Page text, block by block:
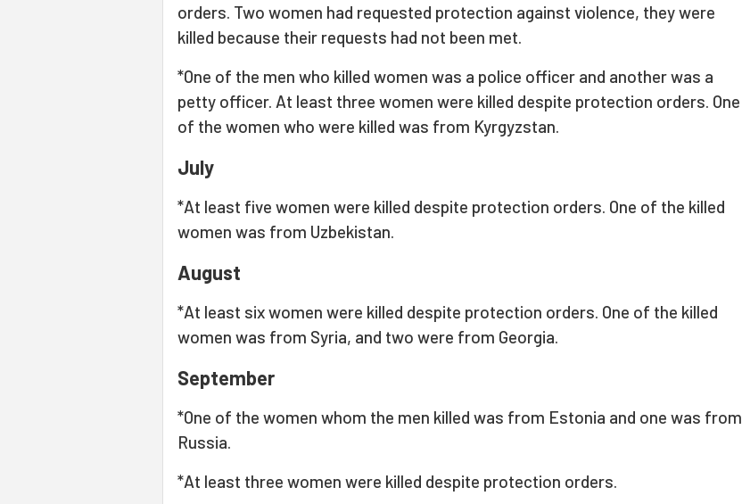
orders. Two women had requested protection against violence, they were
killed because their requests had not been met.
*One of the men who killed women was a police officer and another was a
petty officer. At least three women were killed despite protection orders. One
of the women who were killed was from Kyrgyzstan.
July
*At least five women were killed despite protection orders. One of the killed
women was from Uzbekistan.
August
*At least six women were killed despite protection orders. One of the killed
women was from Syria, and two were from Georgia.
September
*One of the women whom the men killed was from Estonia and one was from
Russia.
*At least three women were killed despite protection orders.